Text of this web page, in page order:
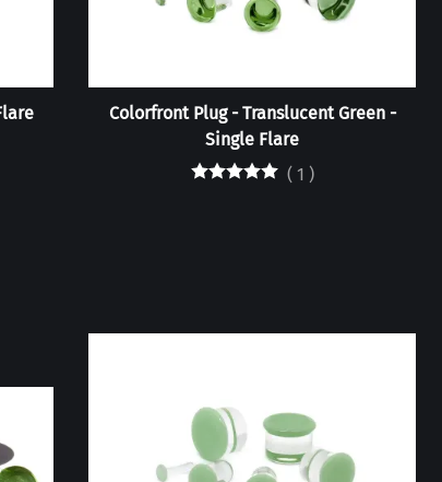
Colorfront Plug - Translucent Green -
Single Flare
( 1 )